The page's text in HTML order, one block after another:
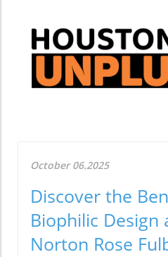
October 06.2025
Discover the
Biophilic Design
Norton Rose